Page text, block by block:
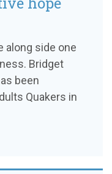
along side one
Bridget
been
Quakers in